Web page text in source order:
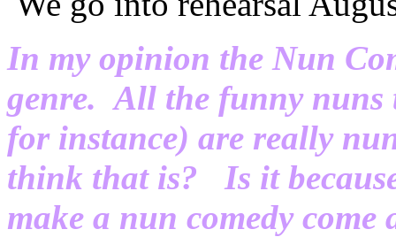
In my opinion the Nun
genre. All the funny
for instance) are really
think that is? Is it
make a nun comedy come